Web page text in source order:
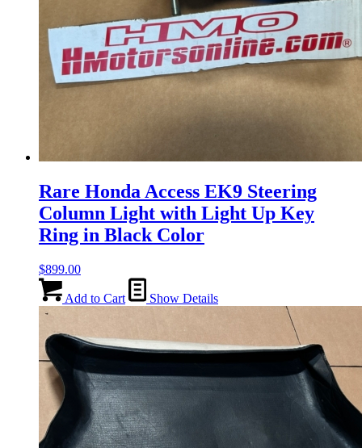
Rare Honda Access EK9 Steering
Column Light with Light Up Key
Ring in Black Color
$899.00
Add to Cart Show Details